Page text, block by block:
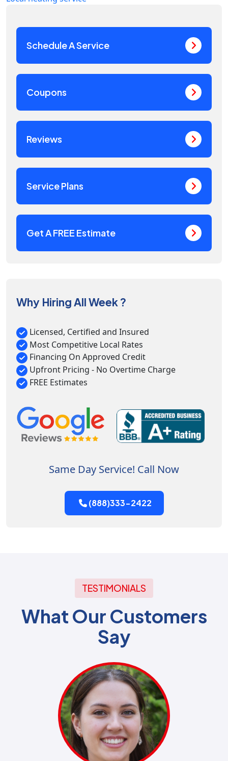
Schedule A Service
Coupons
Reviews
Service Plans
Get A FREE Estimate
Why Hiring All Week ?
Licensed, Certified and Insured
Most Competitive Local Rates
Financing On Approved Credit
Upfront Pricing - No Overtime Charge
FREE Estimates
Same Day Service! Call Now
(888)333-2422
TESTIMONIALS
What Our Customers
Say